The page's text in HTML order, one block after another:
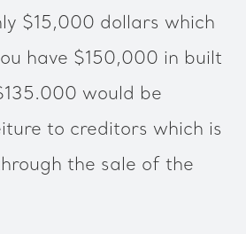
$15,000 dollars which
have $150,000 in built
would be
to creditors which is
the sale of the